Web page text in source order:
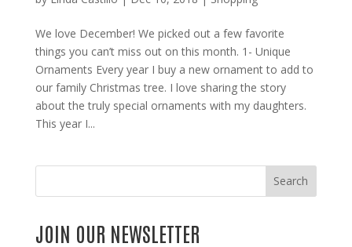
We love December! We picked out a few favorite
things you can’t miss out on this month. 1- Unique
Ornaments Every year I buy a new ornament to add to
our family Christmas tree. I love sharing the story
about the truly special ornaments with my daughters.
This year I...
Search
JOIN OUR NEWSLETTER